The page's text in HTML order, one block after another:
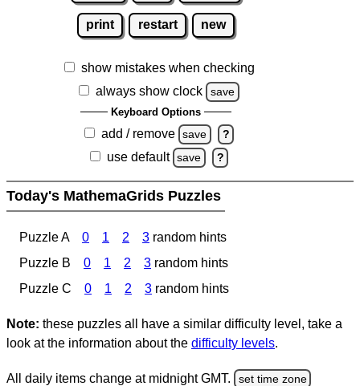
print restart new
show mistakes when checking
always show clock
save
Keyboard Options
add / remove save ?
use default save ?
Today's MathemaGrids Puzzles
Puzzle A 0 1 2 3 random hints
Puzzle B
0 1 2 3 random hints
Puzzle C
0 1 2 3 random hints
Note: these puzzles all have a similar difficulty level, take a
look at the information about the difficulty levels.
All daily items change at midnight GMT. set time zone